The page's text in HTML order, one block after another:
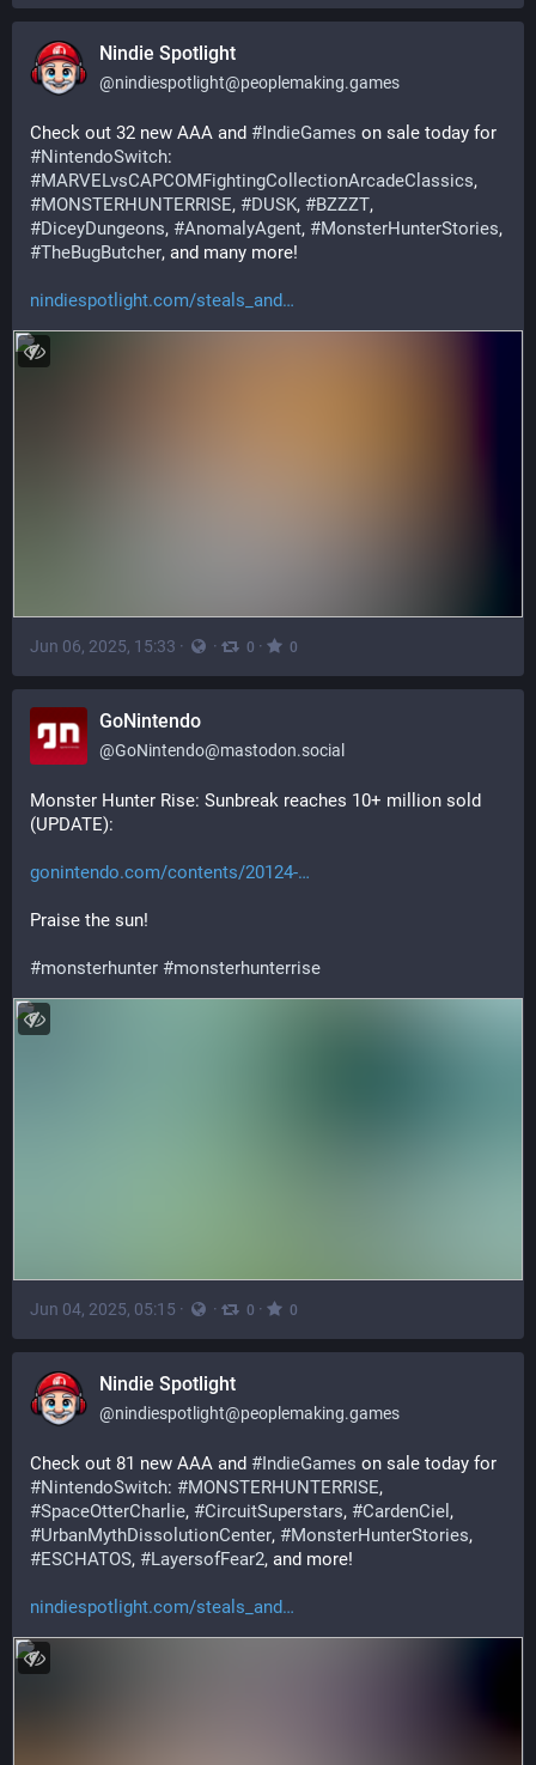
Nindie Spotlight
@nindiespotlight@peoplemaking.games
Check out 32 new AAA and #IndieGames
#NintendoSwitch
#MARVELvsCAPCOMFightingCollectionArcadeClassics
#MONSTERHUNTERRISE, #DUSK, #BZZZT
#DiceyDungeons, #AnomalyAgent, #MonsterHunterStories
#TheBugButcher, and many more!
nindiespotlight.com/steals_and
Jun 06, 2025, 15:33 · · 0 · 0
GoNintendo
@GoNintendo@mastodon.social
Monster Hunter Rise: Sunbreak reaches 10+ million sold
(UPDATE):
gonintendo.com/contents/20124-
Praise the sun!
#monsterhunter #monsterhunterrise
Jun 04, 2025, 05:15 · · 0 · 0
Nindie Spotlight
@nindiespotlight@peoplemaking.games
Check out 81 new AAA and #IndieGames
#NintendoSwitch: #MONSTERHUNTERRISE
#SpaceOtterCharlie, #CircuitSuperstars, #CardenCiel
#UrbanMythDissolutionCenter, #MonsterHunterStories
#ESCHATOS, #LayersofFear2, and more!
nindiespotlight.com/steals_and